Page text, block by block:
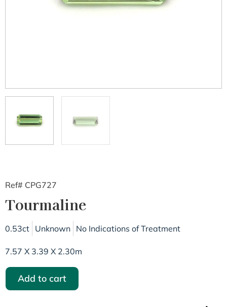
Ref# CPG727
Tourmaline
0.53ct Unknown No Indications of Treatment
7.57 X 3.39 X 2.30m
Add to cart